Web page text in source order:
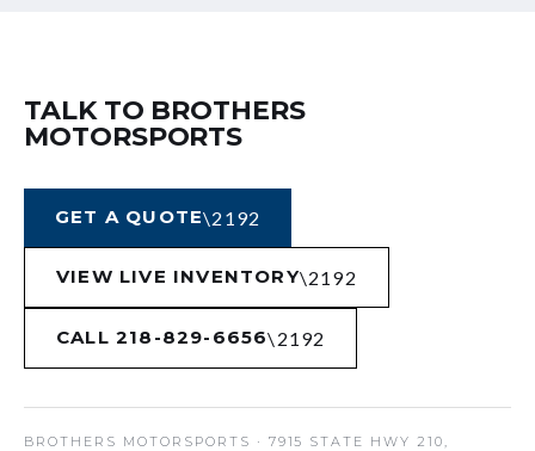
TALK TO BROTHERS
MOTORSPORTS
GET A QUOTE
VIEW LIVE INVENTORY
CALL 218-829-6656
BROTHERS MOTORSPORTS · 7915 STATE HWY 210,